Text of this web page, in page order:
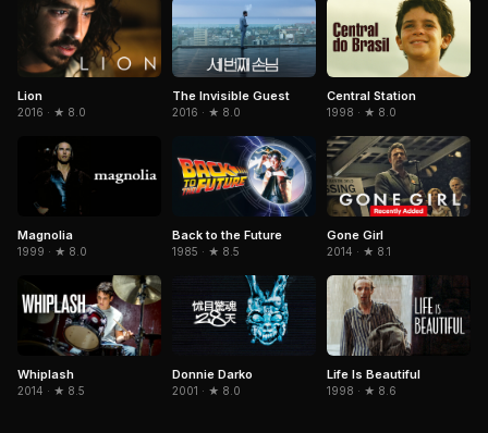
Lion
2016 · ★ 8.0
The Invisible Guest
2016 · ★ 8.0
Central Station
1998 · ★ 8.0
Magnolia
1999 · ★ 8.0
Back to the Future
1985 · ★ 8.5
Gone Girl
2014 · ★ 8.1
Whiplash
2014 · ★ 8.5
Donnie Darko
2001 · ★ 8.0
Life Is Beautiful
1998 · ★ 8.6